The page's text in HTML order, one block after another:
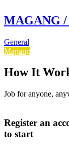
MAGANG
General
Magang
How It
Job for anyone,
Register an
to start